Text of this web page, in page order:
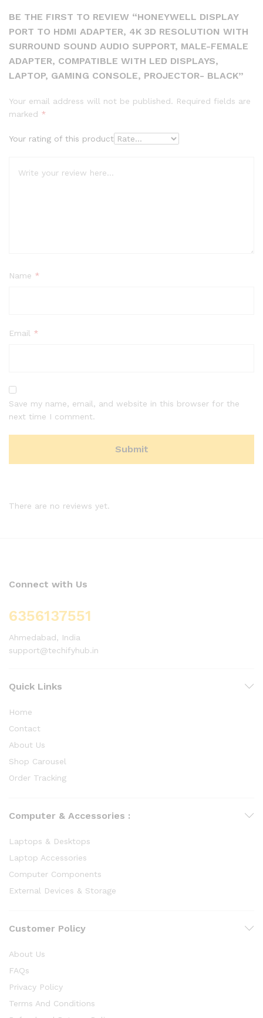
BE THE FIRST TO REVIEW “HONEYWELL DISPLAY
PORT TO HDMI ADAPTER, 4K 3D RESOLUTION WITH
SURROUND SOUND AUDIO SUPPORT, MALE-FEMALE
ADAPTER, COMPATIBLE WITH LED DISPLAYS,
LAPTOP, GAMING CONSOLE, PROJECTOR- BLACK”
Your email address will not be published. Required fields are
marked *
Your rating of this product
Name *
Email *
Save my name, email, and website in this browser for the
next time I comment.
There are no reviews yet.
Connect with Us
6356137551
Ahmedabad, India
support@techifyhub.in
Quick Links
Home
Contact
About Us
Shop Carousel
Order Tracking
Computer & Accessories :
Laptops & Desktops
Laptop Accessories
Computer Components
External Devices & Storage
Customer Policy
About Us
FAQs
Privacy Policy
Terms And Conditions